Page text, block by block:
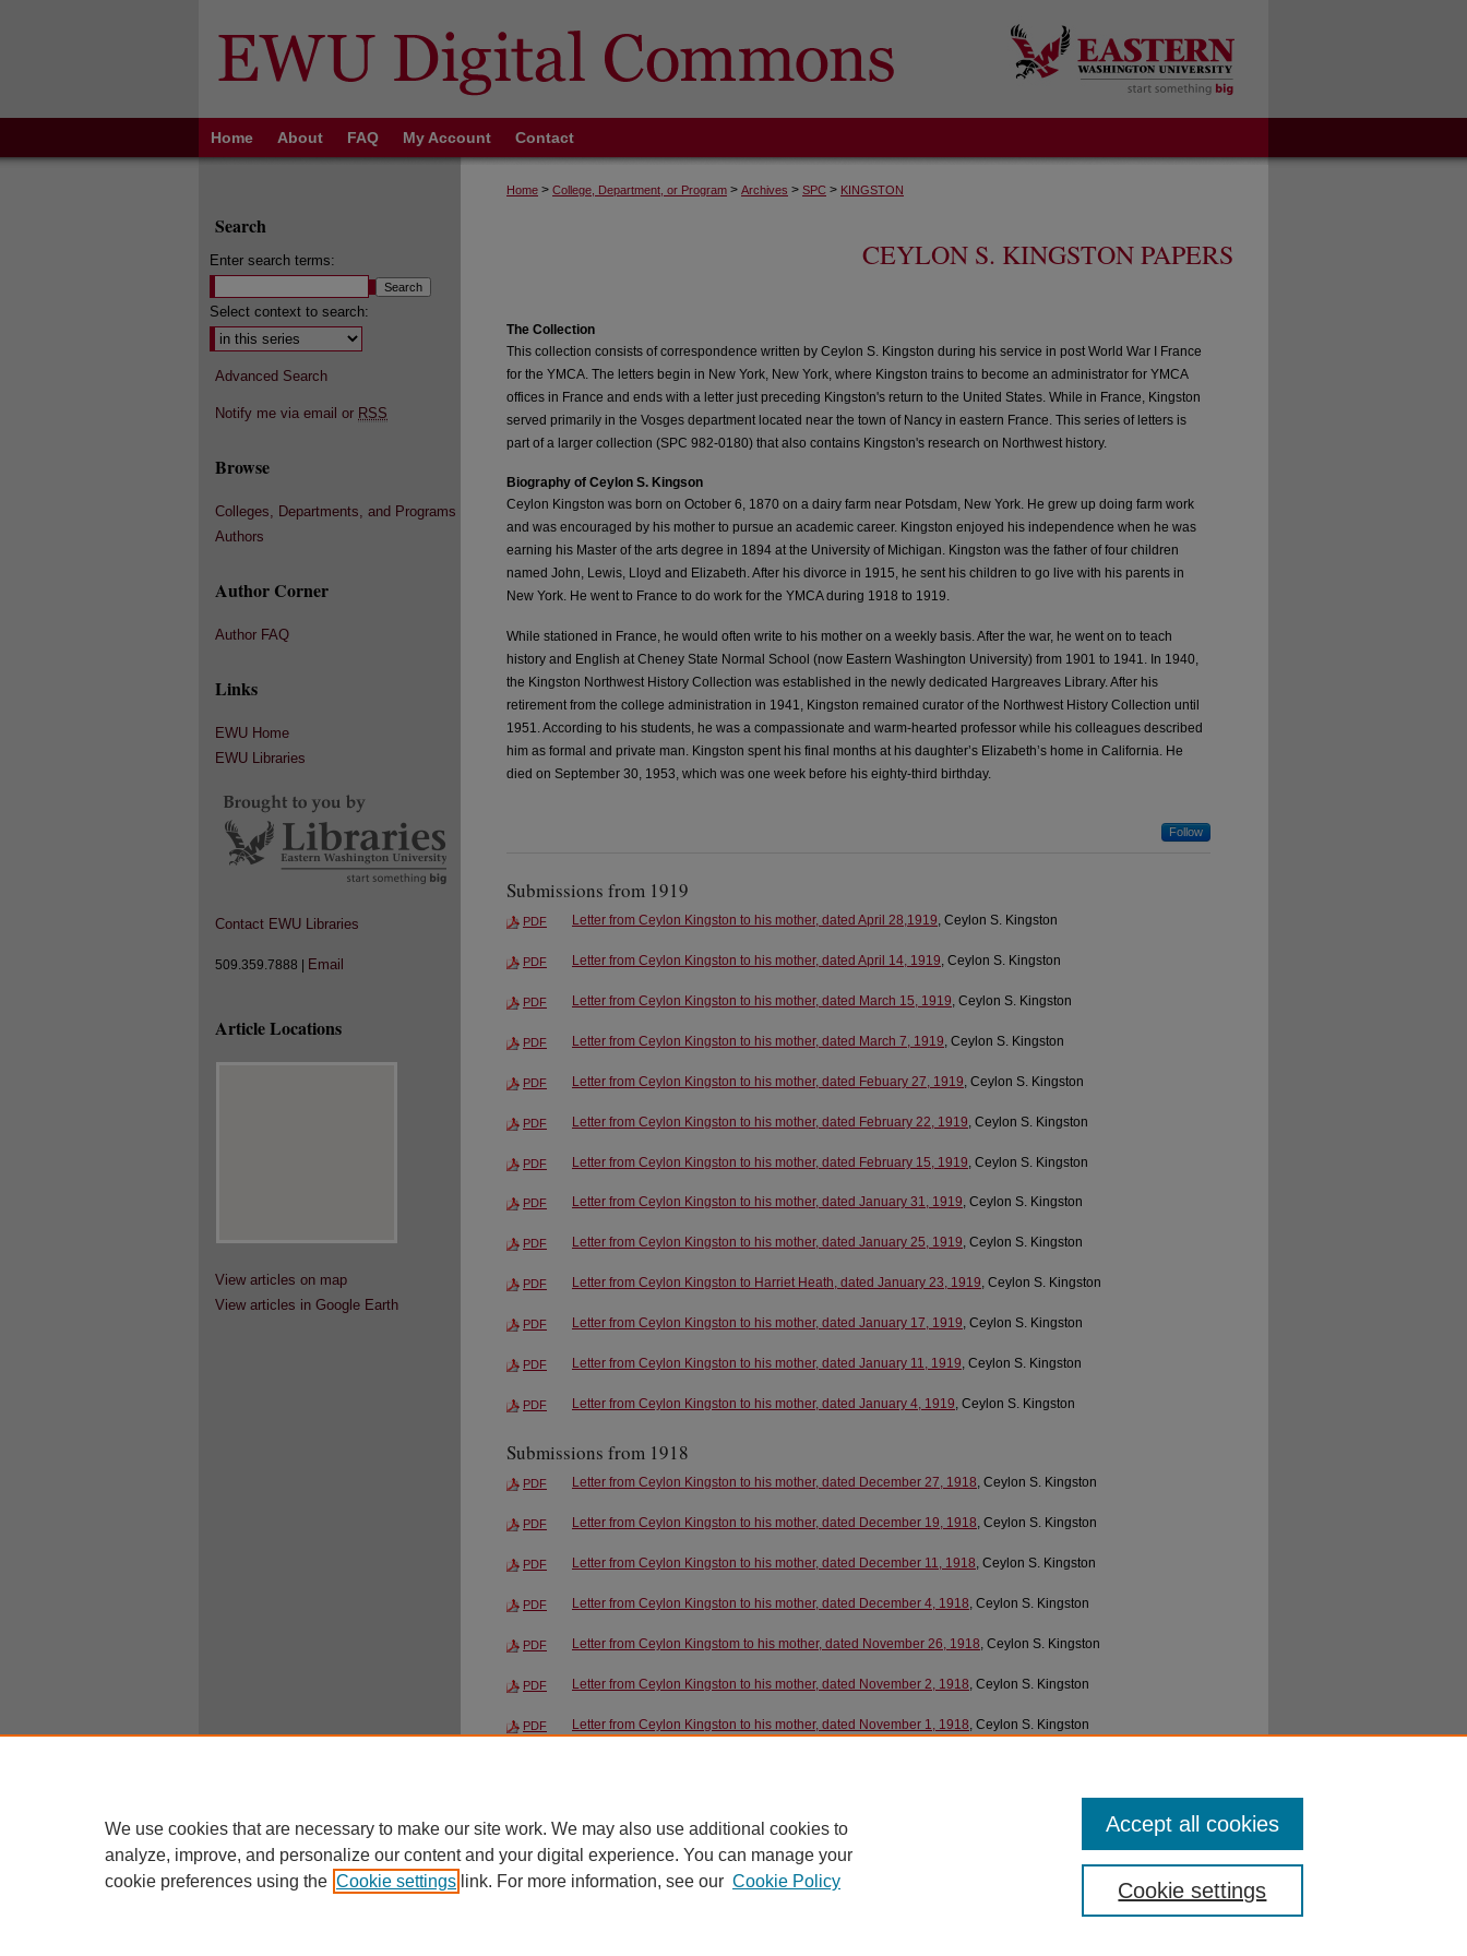
Home About FAQ My Account Contact
Home > College, Department, or Program > Archives > SPC > KINGSTON
CEYLON S. KINGSTON PAPERS
The Collection
This collection consists of correspondence written by Ceylon S. Kingston during his service in post World War I France
for the YMCA. The letters begin in New York, New York, where Kingston trains to become an administrator for YMCA
offices in France and ends with a letter just preceding Kingston's return to the United States. While in France, Kingston
served primarily in the Vosges department located near the town of Nancy in eastern France. This series of letters is
part of a larger collection (SPC 982-0180) that also contains Kingston's research on Northwest history.
Biography of Ceylon S. Kingson
Ceylon Kingston was born on October 6, 1870 on a dairy farm near Potsdam, New York. He grew up doing farm work
and was encouraged by his mother to pursue an academic career. Kingston enjoyed his independence when he was
earning his Master of the arts degree in 1894 at the University of Michigan. Kingston was the father of four children
named John, Lewis, Lloyd and Elizabeth. After his divorce in 1915, he sent his children to go live with his parents in
New York. He went to France to do work for the YMCA during 1918 to 1919.
While stationed in France, he would often write to his mother on a weekly basis. After the war, he went on to teach
history and English at Cheney State Normal School (now Eastern Washington University) from 1901 to 1941. In 1940,
the Kingston Northwest History Collection was established in the newly dedicated Hargreaves Library. After his
retirement from the college administration in 1941, Kingston remained curator of the Northwest History Collection until
1951. According to his students, he was a compassionate and warm-hearted professor while his colleagues described
him as formal and private man. Kingston spent his final months at his daughter’s Elizabeth’s home in California. He
died on September 30, 1953, which was one week before his eighty-third birthday.
Follow
Submissions from 1919
PDF Letter from Ceylon Kingston to his mother, dated April 28,1919, Ceylon S. Kingston
PDF Letter from Ceylon Kingston to his mother, dated April 14, 1919 , Ceylon S. Kingston
PDF Letter from Ceylon Kingston to his mother, dated March 15, 1919 , Ceylon S. Kingston
PDF Letter from Ceylon Kingston to his mother, dated March 7, 1919 , Ceylon S. Kingston
PDF Letter from Ceylon Kingston to his mother, dated Febuary 27, 1919 , Ceylon S. Kingston
PDF Letter from Ceylon Kingston to his mother, dated February 22, 1919 , Ceylon S. Kingston
PDF Letter from Ceylon Kingston to his mother, dated February 15, 1919 , Ceylon S. Kingston
PDF Letter from Ceylon Kingston to his mother, dated January 31, 1919, Ceylon S. Kingston
PDF Letter from Ceylon Kingston to his mother, dated January 25, 1919, Ceylon S. Kingston
PDF Letter from Ceylon Kingston to Harriet Heath, dated January 23, 1919, Ceylon S. Kingston
PDF Letter from Ceylon Kingston to his mother, dated January 17, 1919, Ceylon S. Kingston
PDF Letter from Ceylon Kingston to his mother, dated January 11, 1919, Ceylon S. Kingston
PDF Letter from Ceylon Kingston to his mother, dated January 4, 1919, Ceylon S. Kingston
Submissions from 1918
PDF Letter from Ceylon Kingston to his mother, dated December 27, 1918, Ceylon S. Kingston
PDF Letter from Ceylon Kingston to his mother, dated December 19, 1918, Ceylon S. Kingston
PDF Letter from Ceylon Kingston to his mother, dated December 11, 1918, Ceylon S. Kingston
PDF Letter from Ceylon Kingston to his mother, dated December 4, 1918, Ceylon S. Kingston
PDF Letter from Ceylon Kingstom to his mother, dated November 26, 1918, Ceylon S. Kingston
PDF Letter from Ceylon Kingston to his mother, dated November 2, 1918, Ceylon S. Kingston
PDF Letter from Ceylon Kingston to his mother, dated November 1, 1918, Ceylon S. Kingston
Search
Enter search terms:
Select context to search:
Advanced Search
Notify me via email or RSS
Browse
Colleges, Departments, and Programs
Authors
Author Corner
Author FAQ
Links
EWU Home
EWU Libraries
Contact EWU Libraries
509.359.7888 | Email
Article Locations
View articles on map
View articles in Google Earth
EWU Home
We use cookies that are necessary to make our site work. We may also use additional cookies to
analyze, improve, and personalize our content and your digital experience. You can manage your
cookie preferences using the Cookie settings link. For more information, see our Cookie Policy Cookie settings
Accept all cookies